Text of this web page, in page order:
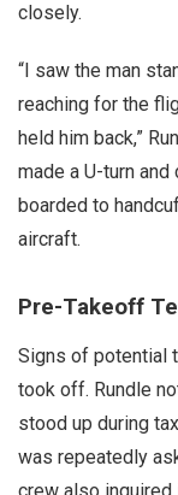
closely.
“I saw the man
reaching for the
held him back,”
made a U-turn
boarded to
aircraft.
Pre-Takeoff
Signs of potential
took off. Rundle
stood up during
was repeatedly